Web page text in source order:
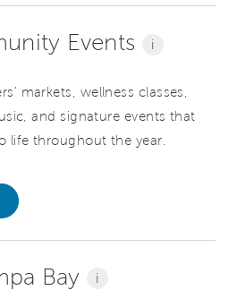
Events i
markets, wellness classes,
and signature events that
life throughout the year.
Bay i